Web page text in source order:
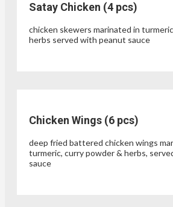
Satay Chicken (4 pcs)
chicken skewers marinated in
herbs served with peanut sauce
Chicken Wings (6 pcs)
deep fried battered chicken wings
turmeric, curry powder & herbs,
sauce